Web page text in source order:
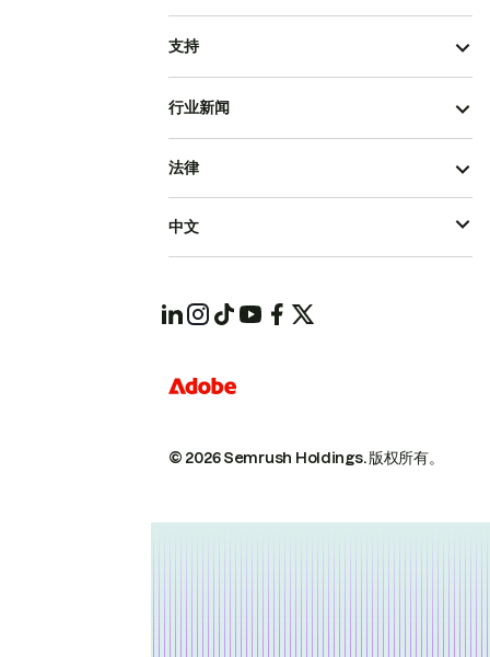
支持
行业新闻
© 2026 Semrush Holdings.版权所有。
法律
中文